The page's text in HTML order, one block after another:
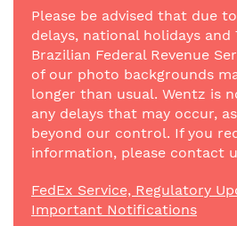
Please be advised that due
delays, national holidays and
Brazilian Federal Revenue
of our photo backgrounds
longer than usual. Wentz is
any delays that may occur,
beyond our control. If you
information, please contact
FedEx Service, Regulatory
Important Notifications